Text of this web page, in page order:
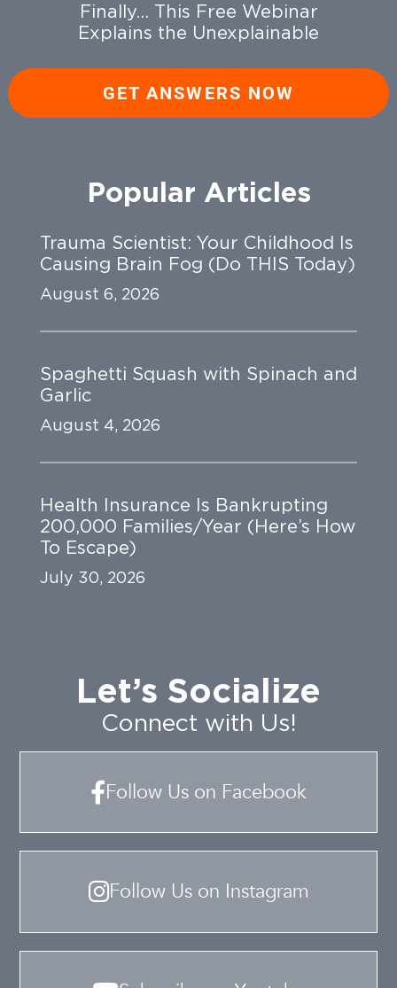
Finally… This Free Webinar
Explains the Unexplainable
GET ANSWERS NOW
Popular Articles
Trauma Scientist: Your Childhood Is
Causing Brain Fog (Do THIS Today)
August 6, 2026
Spaghetti Squash with Spinach and
Garlic
August 4, 2026
Health Insurance Is Bankrupting
200,000 Families/Year (Here’s How
To Escape)
July 30, 2026
Let’s Socialize
Connect with Us!
Follow Us on Facebook
Follow Us on Instagram